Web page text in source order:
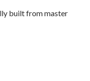
built from master